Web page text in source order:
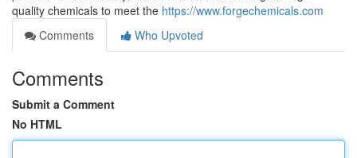
quality chemicals to meet the https://www.forgechemicals.com
Comments
Who Upvoted
Comments
Submit a Comment
No HTML